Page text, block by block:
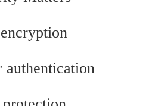
authentication